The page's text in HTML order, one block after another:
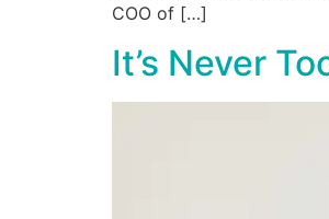
COO of […]
It’s Never